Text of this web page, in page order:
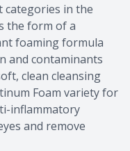
categories in the
the form of a
foaming formula
and contaminants
clean cleansing
Foam variety for
inflammatory
and remove